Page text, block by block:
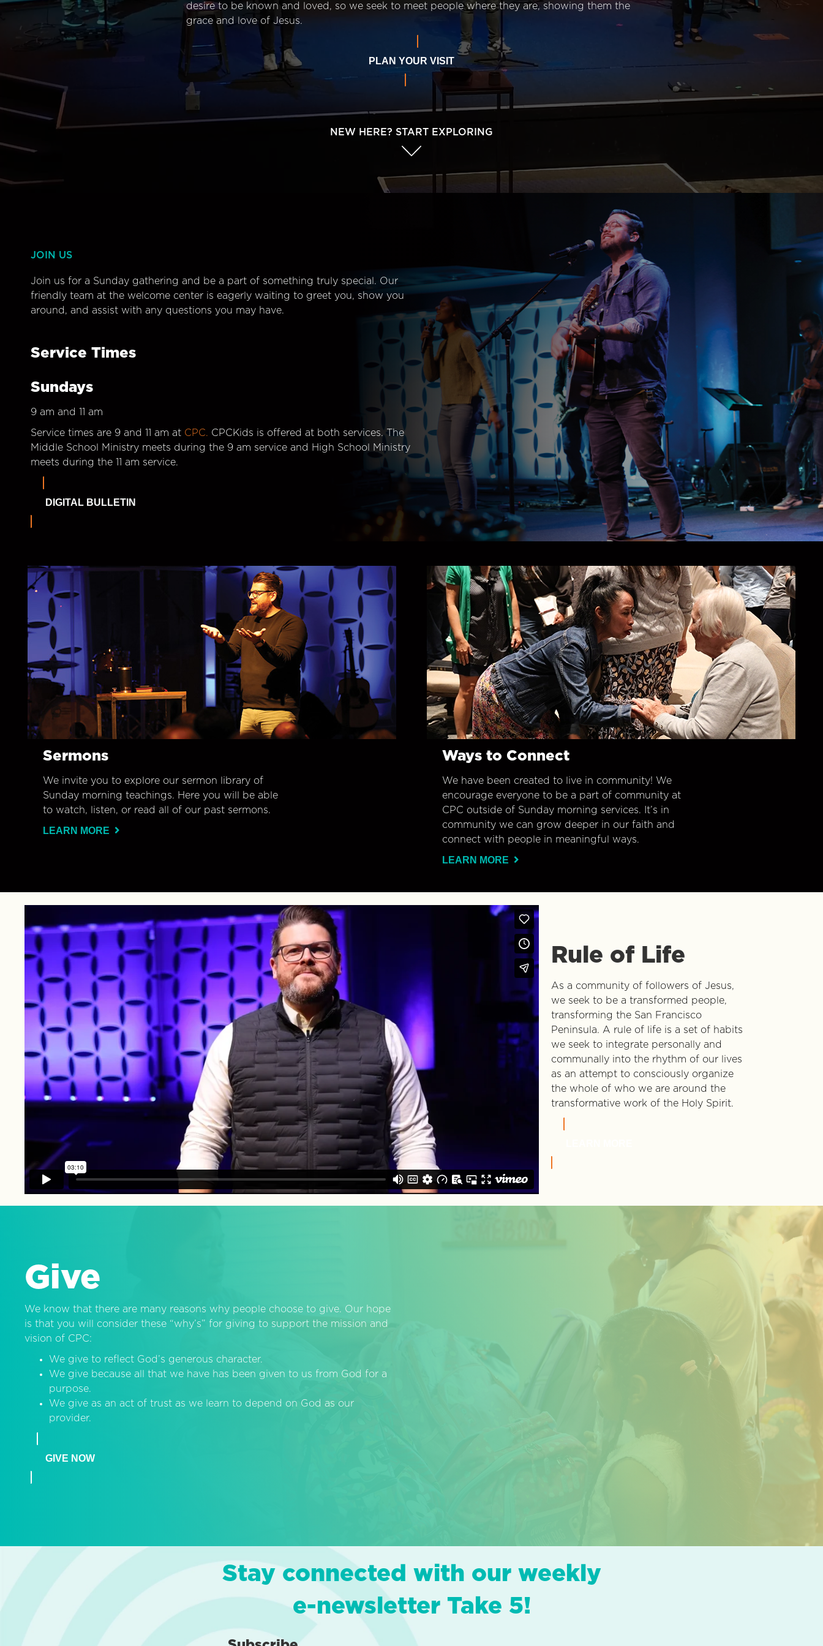
desire to be known and loved, so we seek to meet people where they are, showing them the
grace and love of Jesus.
PLAN YOUR VISIT
NEW HERE? START EXPLORING
JOIN US
Join us for a Sunday gathering and be a part of something truly special. Our
friendly team at the welcome center is eagerly waiting to greet you, show you
around, and assist with any questions you may have.
Service Times
Sundays
9 am and 11 am
Service times are 9 and 11 am at CPC. CPCKids is offered at both services. The
Middle School Ministry meets during the 9 am service and High School Ministry
meets during the 11 am service.
DIGITAL BULLETIN
Sermons
We invite you to explore our sermon library of
Sunday morning teachings. Here you will be able
to watch, listen, or read all of our past sermons.
LEARN MORE
Ways to Connect
We have been created to live in community! We
encourage everyone to be a part of community at
CPC outside of Sunday morning services. It’s in
community we can grow deeper in our faith and
connect with people in meaningful ways.
LEARN MORE
Rule of Life
As a community of followers of Jesus,
we seek to be a transformed people,
transforming the San Francisco
Peninsula. A rule of life is a set of habits
we seek to integrate personally and
communally into the rhythm of our lives
as an attempt to consciously organize
the whole of who we are around the
transformative work of the Holy Spirit.
Give
We know that there are many reasons why people choose to give. Our hope
is that you will consider these “why’s” for giving to support the mission and
vision of CPC:
We give to reflect God’s generous character.
We give because all that we have has been given to us from God for a
purpose.
We give as an act of trust as we learn to depend on God as our
provider.
GIVE NOW
Stay connected with our weekly
e-newsletter Take 5!